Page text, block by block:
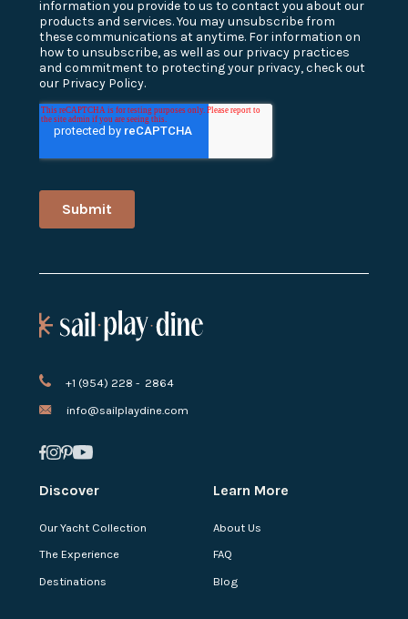
+1 (954) 228 - 2864
info@sailplaydine.com
Discover
Our Yacht Collection
The Experience
Destinations
Learn More
About Us
FAQ
Blog